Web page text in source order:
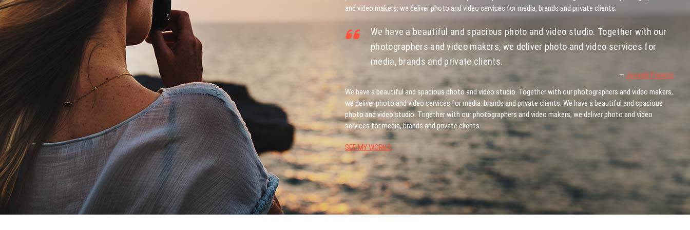
and video makers, we deliver photo and video services for media, brands and private clients.
We have a beautiful and spacious photo and video studio. Together with our
photographers and video makers, we deliver photo and video services for
media, brands and private clients.
— Joseph Francis
We have a beautiful and spacious photo and video studio. Together with our photographers and video makers,
we deliver photo and video services for media, brands and private clients. We have a beautiful and spacious
photo and video studio. Together with our photographers and video makers, we deliver photo and video
services for media, brands and private clients.
SEE MY WORKS